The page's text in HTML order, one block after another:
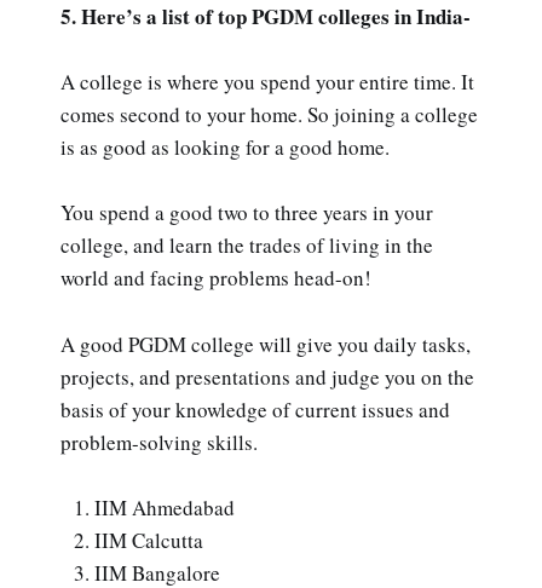
5. Here’s a list of top PGDM colleges in India-
A college is where you spend your entire time. It
comes second to your home. So joining a college
is as good as looking for a good home.
You spend a good two to three years in your
college, and learn the trades of living in the
world and facing problems head-on!
A good PGDM college will give you daily tasks,
projects, and presentations and judge you on the
basis of your knowledge of current issues and
problem-solving skills.
IIM Ahmedabad
IIM Calcutta
IIM Bangalore